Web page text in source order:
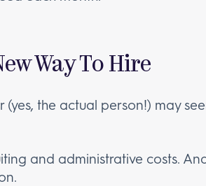
Way To Hire
the actual person!) may
and administrative costs.